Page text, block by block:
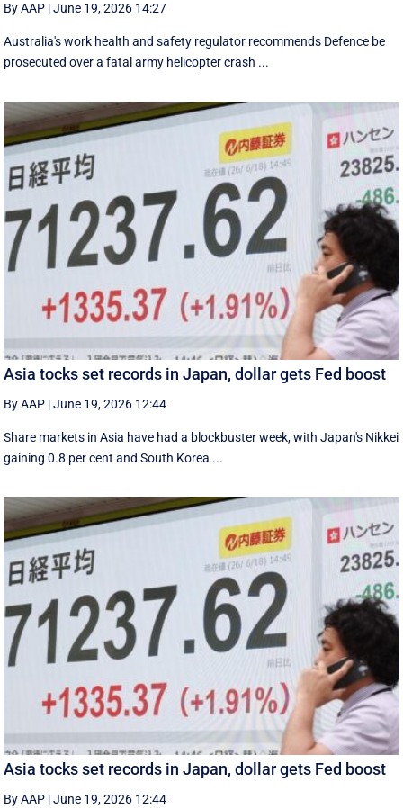
By AAP |June 19, 2026 14:27
Australia's work health and safety regulator recommends Defence be
prosecuted over a fatal army helicopter crash ...
Asia tocks set records in Japan, dollar gets Fed boost
By AAP |June 19, 2026 12:44
Share markets in Asia have had a blockbuster week, with Japan's Nikkei
gaining 0.8 per cent and South ⁠Korea ...
Asia tocks set records in Japan, dollar gets Fed boost
By AAP |June 19, 2026 12:44